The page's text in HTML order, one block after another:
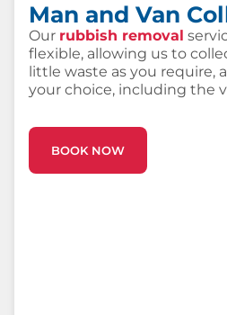
Man and Van
Our rubbish removal
flexible, allowing us to
little waste as you require,
your choice, including the
BOOK NOW